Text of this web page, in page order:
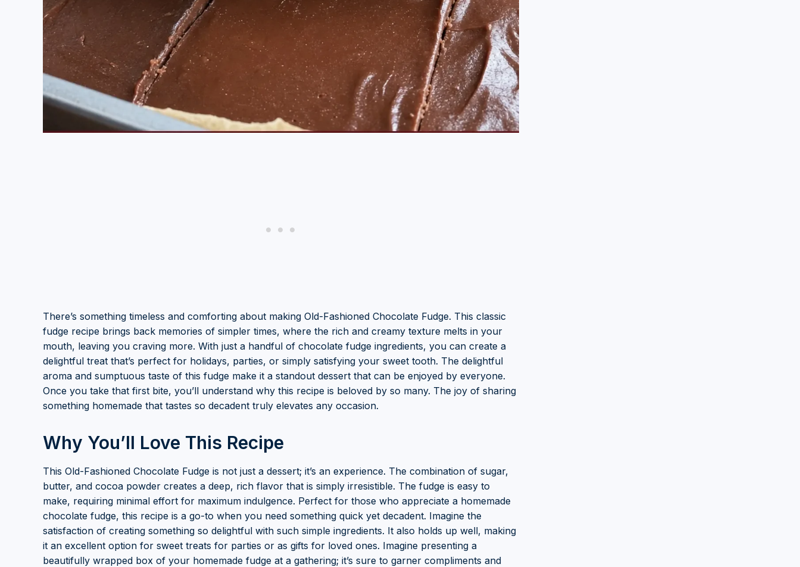
There’s something timeless and comforting about making Old-Fashioned Chocolate Fudge. This classic
fudge recipe brings back memories of simpler times, where the rich and creamy texture melts in your
mouth, leaving you craving more. With just a handful of chocolate fudge ingredients, you can create a
delightful treat that’s perfect for holidays, parties, or simply satisfying your sweet tooth. The delightful
aroma and sumptuous taste of this fudge make it a standout dessert that can be enjoyed by everyone.
Once you take that first bite, you’ll understand why this recipe is beloved by so many. The joy of sharing
something homemade that tastes so decadent truly elevates any occasion.
Why You’ll Love This Recipe
This Old-Fashioned Chocolate Fudge is not just a dessert; it’s an experience. The combination of sugar,
butter, and cocoa powder creates a deep, rich flavor that is simply irresistible. The fudge is easy to
make, requiring minimal effort for maximum indulgence. Perfect for those who appreciate a homemade
chocolate fudge, this recipe is a go-to when you need something quick yet decadent. Imagine the
satisfaction of creating something so delightful with such simple ingredients. It also holds up well, making
it an excellent option for sweet treats for parties or as gifts for loved ones. Imagine presenting a
beautifully wrapped box of your homemade fudge at a gathering; it’s sure to garner compliments and